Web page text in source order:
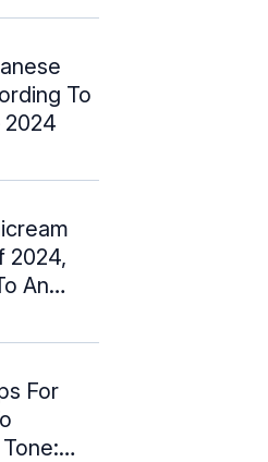
To
2024
2024,
An
For